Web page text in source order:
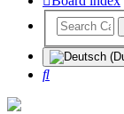
Search